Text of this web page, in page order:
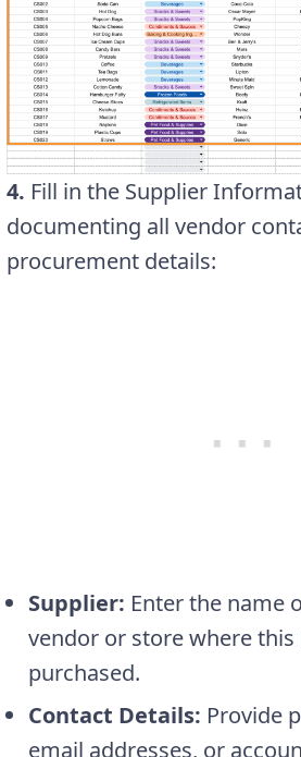
4. Fill in the Supplier
documenting all vendor
procurement details:
Supplier: Enter the name
vendor or store where this
purchased.
Contact Details: Provide
email addresses, or